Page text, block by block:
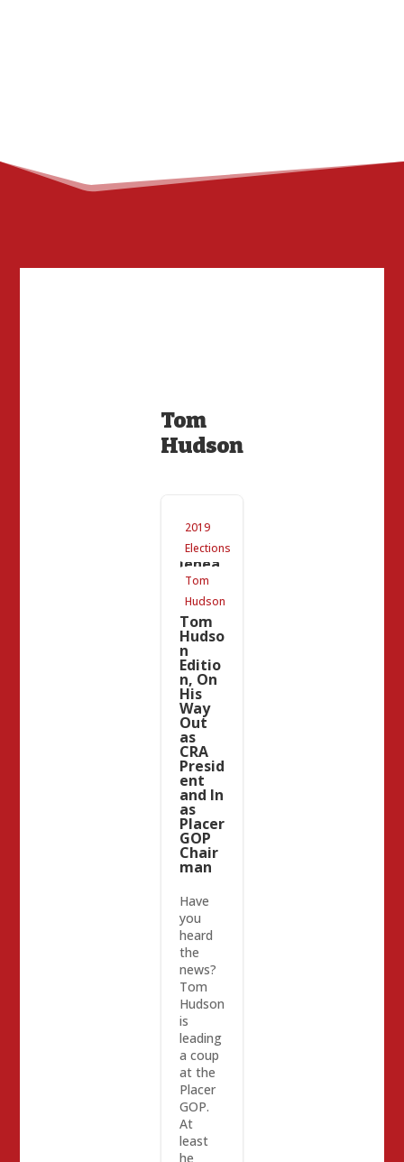
Tom
Hudson
2019
Elections
Tom
Hudson
Repub
lican
Knuck
lehea
d
Updat
e:
Tom
Hudso
n
Editio
n, On
His
Way
Out
as
CRA
Presid
ent
and In
as
Placer
GOP
Chair
man
Have
you
heard
the
news?
Tom
Hudson
is
leading
a coup
at the
Placer
GOP.
At
least
he